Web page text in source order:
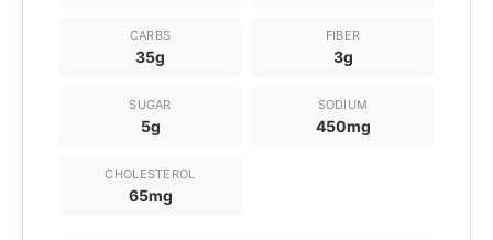
CARBS
35g
FIBER
3g
SUGAR
5g
SODIUM
450mg
CHOLESTEROL
65mg